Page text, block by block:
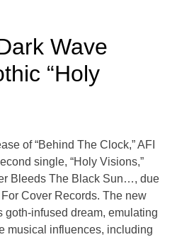
Wave
“Holy
of “Behind The Clock,” AFI
single, “Holy Visions,”
Bleeds The Black Sun…, due
Cover Records. The new
goth-infused dream, emulating
musical influences, including